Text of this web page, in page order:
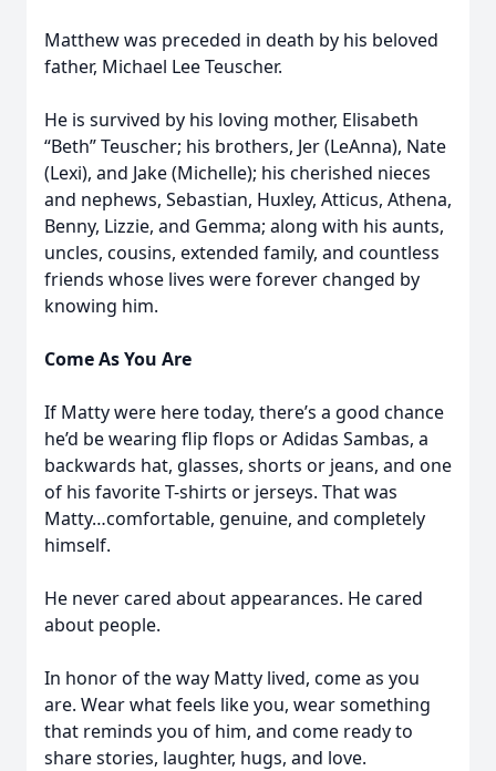
Matthew was preceded in death by his beloved
father, Michael Lee Teuscher.
He is survived by his loving mother, Elisabeth
“Beth” Teuscher; his brothers, Jer (LeAnna), Nate
(Lexi), and Jake (Michelle); his cherished nieces
and nephews, Sebastian, Huxley, Atticus, Athena,
Benny, Lizzie, and Gemma; along with his aunts,
uncles, cousins, extended family, and countless
friends whose lives were forever changed by
knowing him.
Come As You Are
If Matty were here today, there’s a good chance
he’d be wearing flip flops or Adidas Sambas, a
backwards hat, glasses, shorts or jeans, and one
of his favorite T-shirts or jerseys. That was
Matty…comfortable, genuine, and completely
himself.
He never cared about appearances. He cared
about people.
In honor of the way Matty lived, come as you
are. Wear what feels like you, wear something
that reminds you of him, and come ready to
share stories, laughter, hugs, and love.